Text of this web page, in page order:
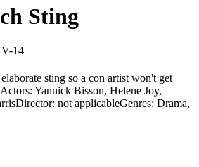
Sting
14
sting so a con artist won't get
Actors: Yannick Bisson, Helene Joy,
Director: not applicableGenres: Drama,